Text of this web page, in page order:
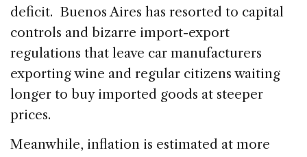
deficit. Buenos Aires has resorted to capital
controls and bizarre import-export
regulations that leave car manufacturers
exporting wine and regular citizens waiting
longer to buy imported goods at steeper
prices.
Meanwhile, inflation is estimated at more